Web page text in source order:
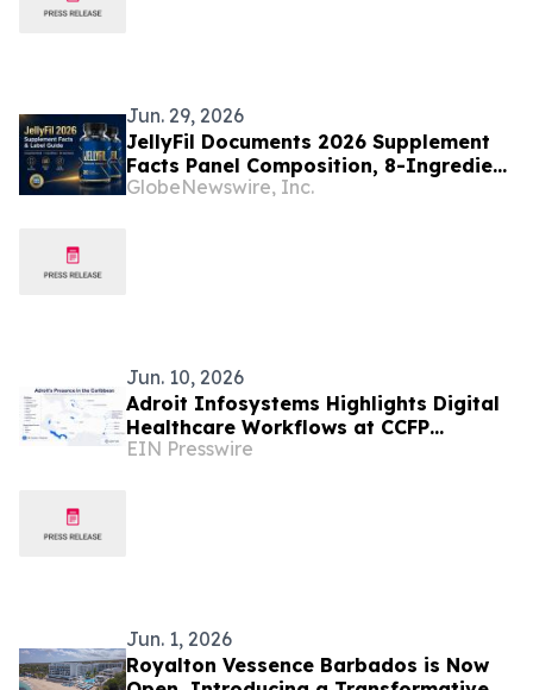
Jun. 29, 2026
JellyFil Documents 2026 Supplement
Facts Panel Composition, 8-Ingredient
Proprietary Blend, and Manufacturing
GlobeNewswire, Inc.
Jun. 10, 2026
Adroit Infosystems Highlights Digital
Healthcare Workflows at CCFP
Trinidad WFDD Symposium
EIN Presswire
Jun. 1, 2026
Royalton Vessence Barbados is Now